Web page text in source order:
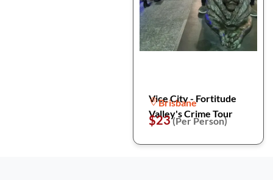
Vice City - Fortitude
Valley's Crime Tour
Brisbane
$23(Per Person)